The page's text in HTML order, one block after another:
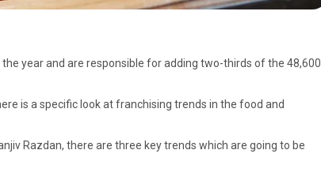
year and are responsible for adding two-thirds of the 48,600
is a specific look at franchising trends in the food and
Razdan, there are three key trends which are going to be